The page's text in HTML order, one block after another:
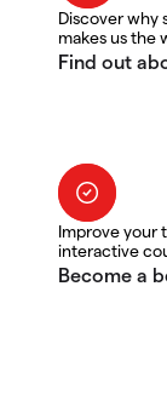
Discover why
makes us the
Improve your
interactive